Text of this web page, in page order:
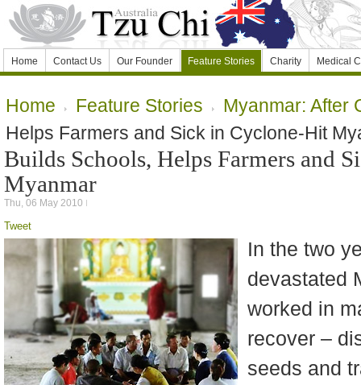
Home Contact Us Our Founder Feature Stories Charity Medical
Home Feature Stories
Myanmar: After
Helps Farmers and Sick in Cyclone-Hit
Builds Schools, Helps Farmers and
Myanmar
Thu, 06 May 2010
Tweet
In the two
devastated
worked in
recover –
seeds and